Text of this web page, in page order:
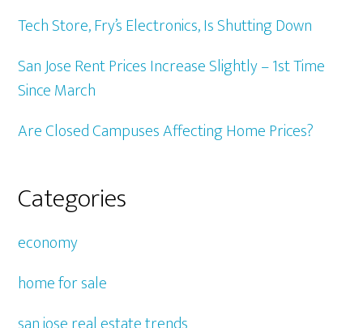
Tech Store, Fry’s Electronics, Is Shutting Down
San Jose Rent Prices Increase Slightly – 1st Time
Since March
Are Closed Campuses Affecting Home Prices?
Categories
economy
home for sale